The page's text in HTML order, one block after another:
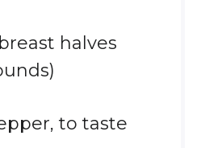
halves
to taste